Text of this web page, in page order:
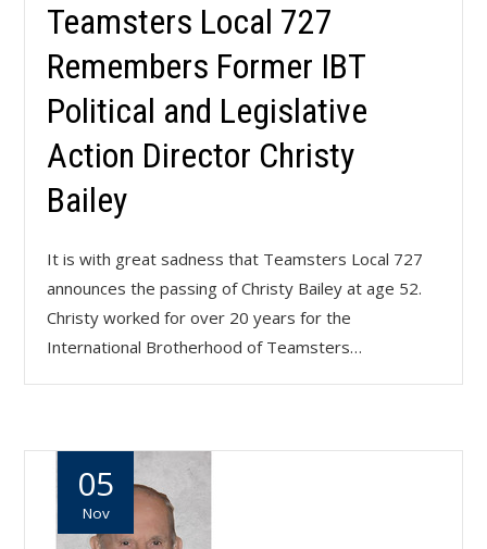
Teamsters Local 727
Remembers Former IBT
Political and Legislative
Action Director Christy
Bailey
It is with great sadness that Teamsters Local 727
announces the passing of Christy Bailey at age 52.
Christy worked for over 20 years for the
International Brotherhood of Teamsters…
05
Nov